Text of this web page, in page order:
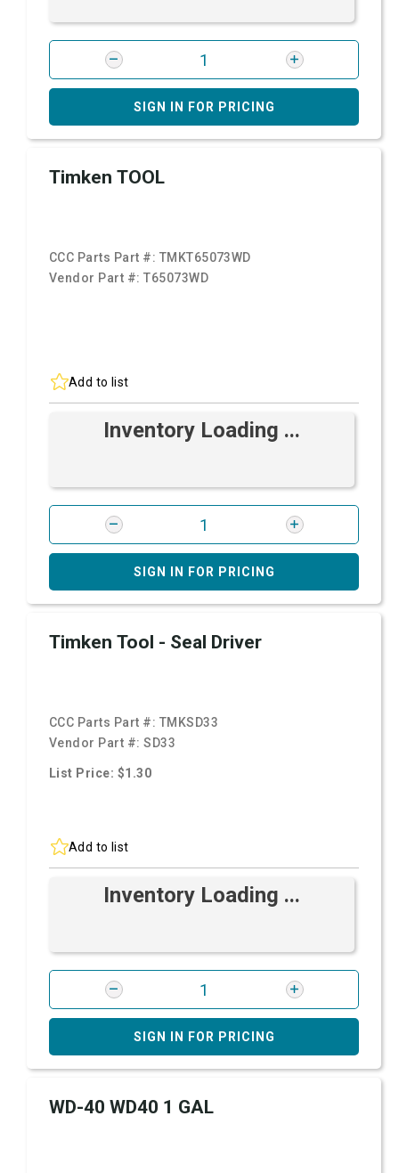
SIGN IN FOR PRICING
Timken TOOL
CCC Parts Part #: TMKT65073WD
Vendor Part #:T65073WD
Add to list
Inventory Loading ...
SIGN IN FOR PRICING
Timken Tool - Seal Driver
CCC Parts Part #: TMKSD33
Vendor Part #:SD33
List Price: $1.30
Add to list
Inventory Loading ...
SIGN IN FOR PRICING
WD-40 WD40 1 GAL